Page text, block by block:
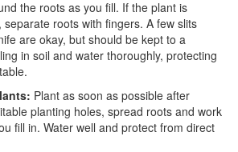
the roots as you fill. If the plant is
roots with fingers. A few slits
are okay, but should be kept to a
in soil and water thoroughly, protecting
Plant as soon as possible after
planting holes, spread roots and work
fill in. Water well and protect from direct